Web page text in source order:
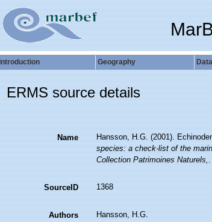
Introduction Geography
ERMS source details
Name Hansson, H.G. (2001).
species: a check-list of the
Collection Patrimoines Naturels,.
SourceID 1368
Authors Hansson, H.G.